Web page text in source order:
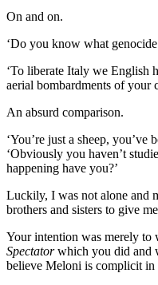
On and on.
‘Do you know what genocide
‘To liberate Italy we English
aerial bombardments of your
An absurd comparison.
‘You’re just a sheep, you’ve
‘Obviously you haven’t
happening have you?’
Luckily, I was not alone and
brothers and sisters to give
Your intention was merely to
Spectatorwhich you did and
believe Meloni is complicit in